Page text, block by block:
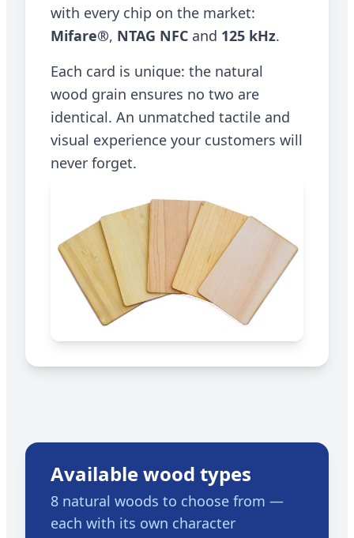
with every chip on the market:
Mifare®, NTAG NFC and 125 kHz.
Each card is unique: the natural
wood grain ensures no two are
identical. An unmatched tactile and
visual experience your customers will
never forget.
Available wood types
8 natural woods to choose from —
each with its own character